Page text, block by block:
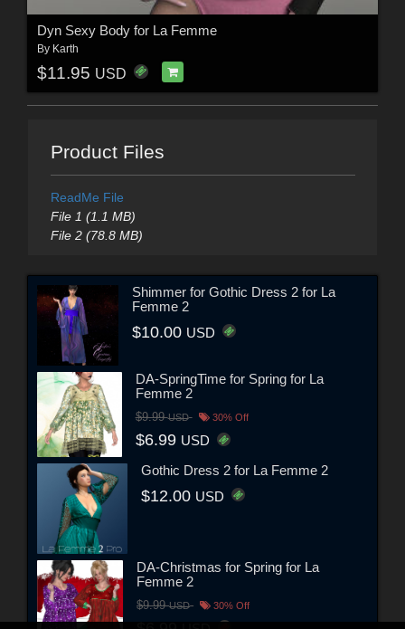
Dyn Sexy Body for La Femme
By Karth
$11.95 USD
Product Files
ReadMe File
File 1 (1.1 MB)
File 2 (78.8 MB)
Shimmer for Gothic Dress 2 for La
Femme 2
$10.00 USD
DA-SpringTime for Spring for La
Femme 2
$9.99USD 30% Off
$6.99 USD
Gothic Dress 2 for La Femme 2
$12.00 USD
DA-Christmas for Spring for La
Femme 2
$9.99USD 30% Off